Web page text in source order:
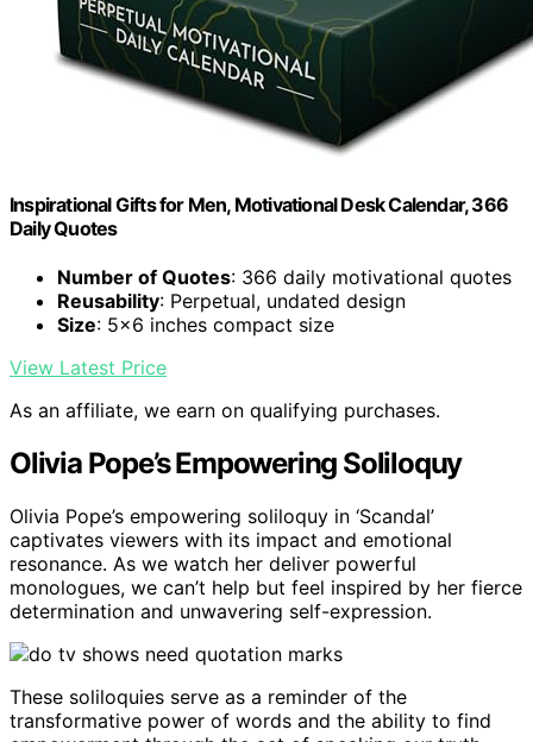
Inspirational Gifts for Men, Motivational Desk Calendar, 366
Daily Quotes
Number of Quotes: 366 daily motivational quotes
Reusability: Perpetual, undated design
Size: 5x6 inches compact size
View Latest Price
As an affiliate, we earn on qualifying purchases.
Olivia Pope’s Empowering Soliloquy
Olivia Pope’s empowering soliloquy in ‘Scandal’
captivates viewers with its impact and emotional
resonance. As we watch her deliver powerful
monologues, we can’t help but feel inspired by her fierce
determination and unwavering self-expression.
These soliloquies serve as a reminder of the
transformative power of words and the ability to find